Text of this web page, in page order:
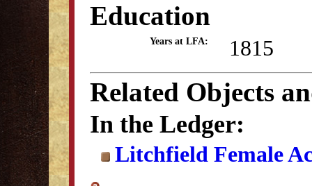
Education
Years at LFA: 1815
Related Objects
In the Ledger:
Litchfield Female